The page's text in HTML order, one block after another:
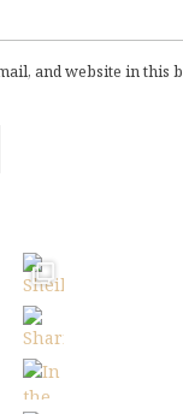
and website in this